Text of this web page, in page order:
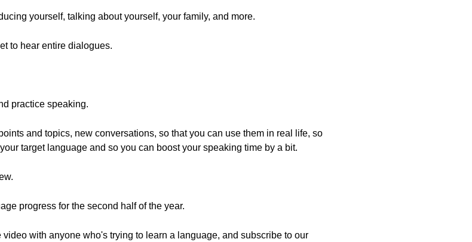
yourself, talking about yourself, your family, and more.
to hear entire dialogues.
practice speaking.
and topics, new conversations, so that you can use them in real life, so
target language and so you can boost your speaking time by a bit.
progress for the second half of the year.
with anyone who's trying to learn a language, and subscribe to our